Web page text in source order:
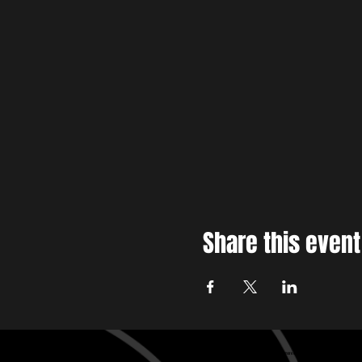
Share this event
Baltimore edm , Baltimore
Baltimore edm , Baltimore House music, Baltimore